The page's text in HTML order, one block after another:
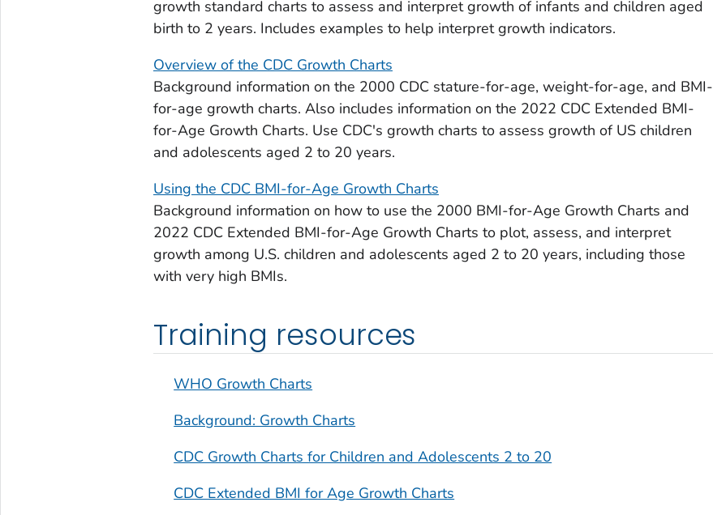
growth standard charts to assess and interpret growth of infants and children aged
birth to 2 years. Includes examples to help interpret growth indicators.
Overview of the CDC Growth Charts
Background information on the 2000 CDC stature-for-age, weight-for-age, and BMI-
for-age growth charts. Also includes information on the 2022 CDC Extended BMI-
for-Age Growth Charts. Use CDC's growth charts to assess growth of US children
and adolescents aged 2 to 20 years.
Using the CDC BMI-for-Age Growth Charts
Background information on how to use the 2000 BMI-for-Age Growth Charts and
2022 CDC Extended BMI-for-Age Growth Charts to plot, assess, and interpret
growth among U.S. children and adolescents aged 2 to 20 years, including those
with very high BMIs.
Training resources
WHO Growth Charts
Background: Growth Charts
CDC Growth Charts for Children and Adolescents 2 to 20
CDC Extended BMI for Age Growth Charts